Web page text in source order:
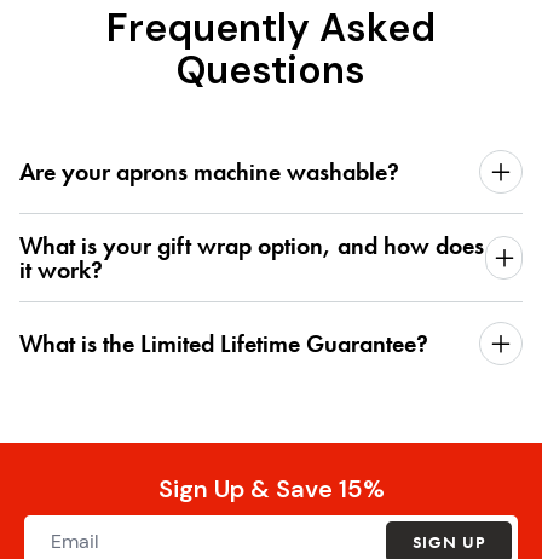
Frequently Asked
Questions
Are your aprons machine washable?
What is your gift wrap option, and how does
it work?
What is the Limited Lifetime Guarantee?
Sign Up & Save 15%
SIGN UP